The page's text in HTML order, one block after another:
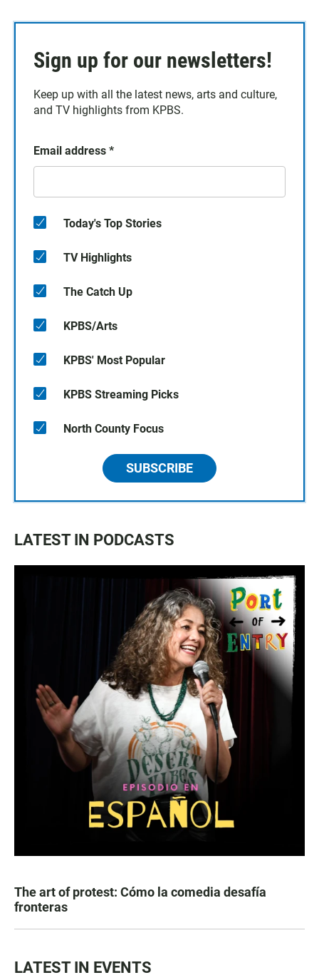
Sign up for our newsletters!
Keep up with all the latest news, arts and culture,
and TV highlights from KPBS.
Email address *
Today's Top Stories
TV Highlights
The Catch Up
KPBS/Arts
KPBS' Most Popular
KPBS Streaming Picks
North County Focus
SUBSCRIBE
LATEST IN PODCASTS
The art of protest: Cómo la comedia desafía
fronteras
LATEST IN EVENTS